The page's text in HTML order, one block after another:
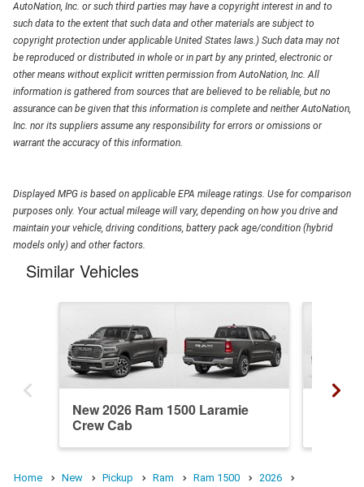
AutoNation, Inc. or such third parties may have a copyright interest in and to
such data to the extent that such data and other materials are subject to
copyright protection under applicable United States laws.) Such data may not
be reproduced or distributed in whole or in part by any printed, electronic or
other means without explicit written permission from AutoNation, Inc. All
information is gathered from sources that are believed to be reliable, but no
assurance can be given that this information is complete and neither AutoNation,
Inc. nor its suppliers assume any responsibility for errors or omissions or
warrant the accuracy of this information.
Displayed MPG is based on applicable EPA mileage ratings. Use for comparison
purposes only. Your actual mileage will vary, depending on how you drive and
maintain your vehicle, driving conditions, battery pack age/condition (hybrid
models only) and other factors.
Similar Vehicles
New 2026 Ram 1500 Laramie
Crew Cab
Home New Pickup Ram Ram 1500
2026